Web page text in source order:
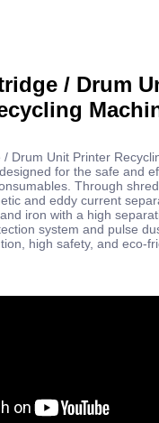
/ Drum
Drum Unit Printer
for the safe and
Through
and eddy current
iron with a high
system and pulse
high safety, and eco-